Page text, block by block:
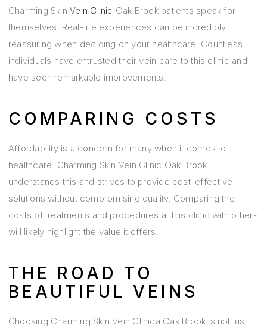
Charming SkinVein Clinic Oak Brook patients speak for
themselves. Real-life experiences can be incredibly
reassuring when deciding on your healthcare. Countless
individuals have entrusted their vein care to this clinic and
have seen remarkable improvements.
COMPARING COSTS
Affordability is a concern for many when it comes to
healthcare. Charming Skin Vein Clinic Oak Brook
understands this and strives to provide cost-effective
solutions without compromising quality. Comparing the
costs of treatments and procedures at this clinic with others
will likely highlight the value it offers.
THE ROAD TO
BEAUTIFUL VEINS
Choosing Charming Skin Vein Clinica Oak Brook is not just